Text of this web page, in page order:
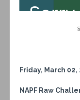
Friday, March 02,
NAPF Raw